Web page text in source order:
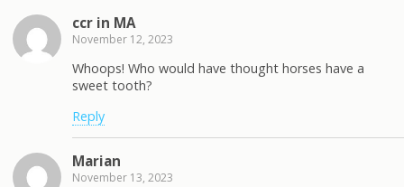
ccr in MA
November 12, 2023
Whoops! Who would have thought horses have a
sweet tooth?
Reply
Marian
November 13, 2023